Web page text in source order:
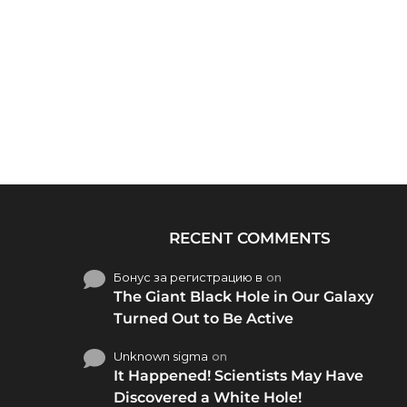
RECENT COMMENTS
Бонус за регистрацию в on
The Giant Black Hole in Our Galaxy
Turned Out to Be Active
Unknown sigma on
It Happened! Scientists May Have
Discovered a White Hole!